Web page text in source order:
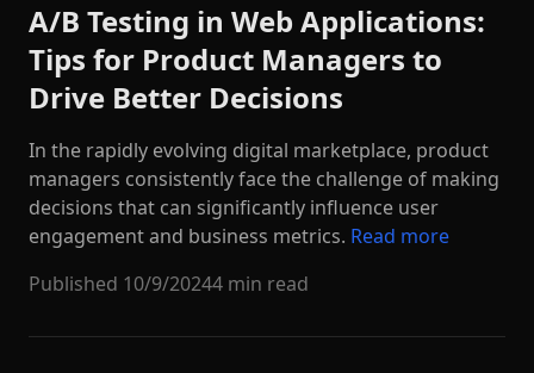
A/B Testing in Web Applications:
Tips for Product Managers to
Drive Better Decisions
In the rapidly evolving digital marketplace, product
managers consistently face the challenge of making
decisions that can significantly influence user
engagement and business metrics. Read more
Published 10/9/20244 min read